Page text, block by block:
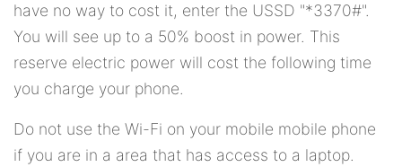
have no way to cost it, enter the USSD "*3370#".
You will see up to a 50% boost in power. This
reserve electric power will cost the following time
you charge your phone.
Do not use the Wi-Fi on your mobile mobile phone
if you are in a area that has access to a laptop.